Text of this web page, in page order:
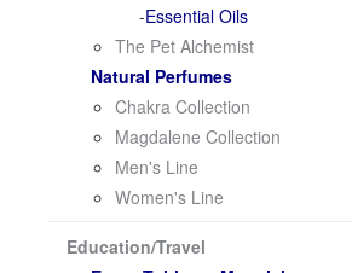
Essential Oils
The Pet Alchemist
Natural Perfumes
Chakra Collection
Magdalene Collection
Men's Line
Women's Line
Education/Travel